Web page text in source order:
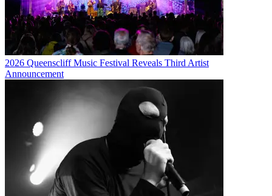
2026 Queenscliff Music Festival Reveals Third Artist
Announcement